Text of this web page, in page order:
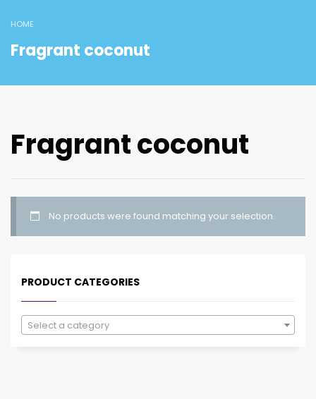
HOME
Fragrant coconut
Fragrant coconut
No products were found matching your selection.
PRODUCT CATEGORIES
Select a category